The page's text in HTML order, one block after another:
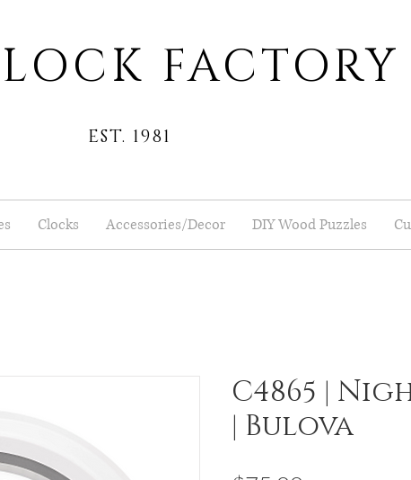
FACTORY
EST. 1981
Clocks Accessories/Decor DIY Wood Puzzles
C4865 |
| Bulova